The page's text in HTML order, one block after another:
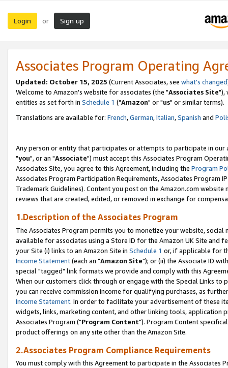
Login or Sign up
Associates Program Operating
Updated: October 15, 2025 (Current Associates, see what's changed
Welcome to Amazon's website for associates (the "Associates Site"),
entities as set forth in Schedule 1 ("Amazon" or "us" or similar terms).
Translations are available for: French,German,Italian,Spanish and
Any person or entity that participates or attempts to participate in our
"you", or an "Associate") must accept this Associates Program
Associates Site, you agree to this Agreement, including the Program
Associates Program Participation Requirements, Associates Program
Trademark Guidelines). Content you post on the Amazon.com
reviews that are created, edited, or removed in exchange for
1.Description of the Associates Program
The Associates Program permits you to monetize your website,
available for associates using a Store ID for the Amazon UK Site and
your Site (i) links to an Amazon Site in Schedule 1 or, if applicable for
Income Statement(each an "Amazon Site"); or (ii) the Associate ID
special "tagged" link formats we provide and comply with this
When our customers click through or engage with the Special Links
you can receive commission income for qualifying purchases, as
Income Statement. In order to facilitate your advertisement of these
widgets, links, marketing content, and other linking tools, application
Associates Program ("Program Content"). Program Content
product offerings on any site other than the Amazon Site.
2.Associates Program Compliance Requirements
You must comply with this Agreement to participate in the Associates